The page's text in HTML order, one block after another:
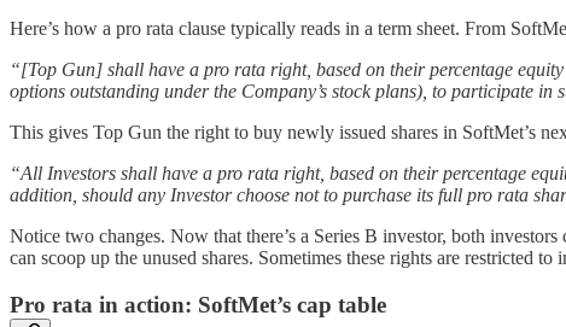
Here’s how a pro rata clause typically reads in a term sheet. From
“[Top Gun] shall have a pro rata right, based on their percentage
options outstanding under the Company’s stock plans), to participate in
This gives Top Gun the right to buy newly issued shares in SoftMet’s
“All Investors shall have a pro rata right, based on their percentage
addition, should any Investor choose not to purchase its full pro rata
Notice two changes. Now that there’s a Series B investor, both
can scoop up the unused shares. Sometimes these rights are restricted
Pro rata in action: SoftMet’s cap table